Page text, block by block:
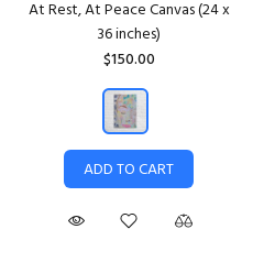
At Rest, At Peace Canvas (24 x
36 inches)
$150.00
ADD TO CART